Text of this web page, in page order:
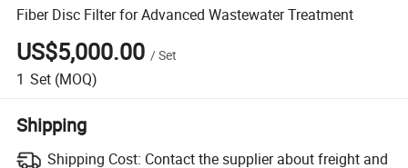
Fiber Disc Filter for Advanced Wastewater Treatment
US$5,000.00 /Set
1 Set (MOQ)
Shipping
Shipping Cost: Contact the supplier about freight and